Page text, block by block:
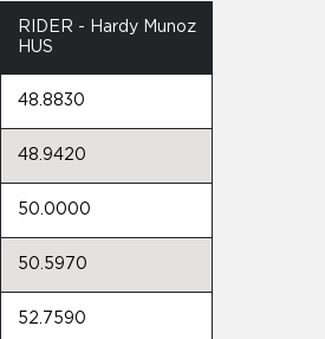
RIDER - Hardy Munoz
HUS
48.8830
48.9420
50.0000
50.5970
52.7590